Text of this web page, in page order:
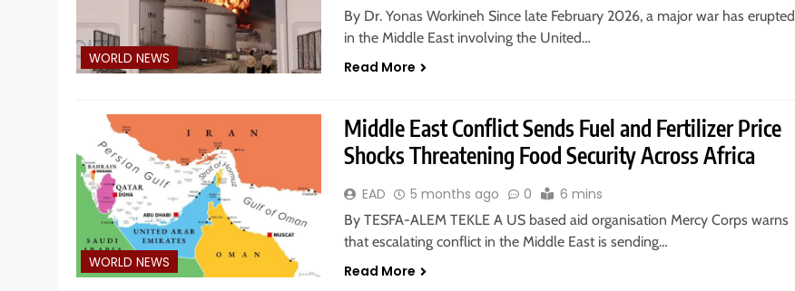
WORLD NEWS
By Dr. Yonas Workineh Since late February 2026, a major war has erupted
in the Middle East involving the United…
Read More
WORLD NEWS
Middle East Conflict Sends Fuel and Fertilizer Price
Shocks Threatening Food Security Across Africa
EAD 5 months ago 0 6 mins
By TESFA-ALEM TEKLE A US based aid organisation Mercy Corps warns
that escalating conflict in the Middle East is sending…
Read More